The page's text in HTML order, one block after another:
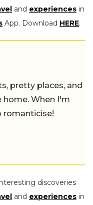
and experiences in
App. Download HERE.
pretty places, and
When I'm
romanticise!
discoveries
and experiences in